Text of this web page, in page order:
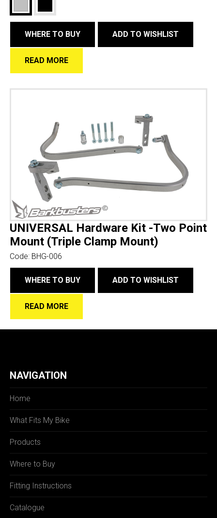
WHERE TO BUY ADD TO WISHLIST
READ MORE
UNIVERSAL Hardware Kit -Two Point
Mount (Triple Clamp Mount)
Code: BHG-006
WHERE TO BUY ADD TO WISHLIST
READ MORE
NAVIGATION
Home
What Fits My Bike
Products
Where to Buy
Fitting Instructions
Catalogue